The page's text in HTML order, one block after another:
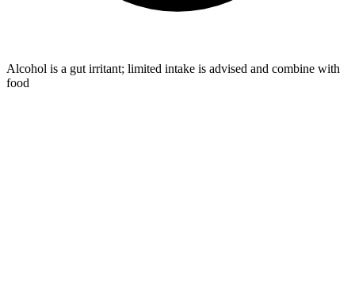
Alcohol is a gut irritant; limited intake is advised and combine with
food